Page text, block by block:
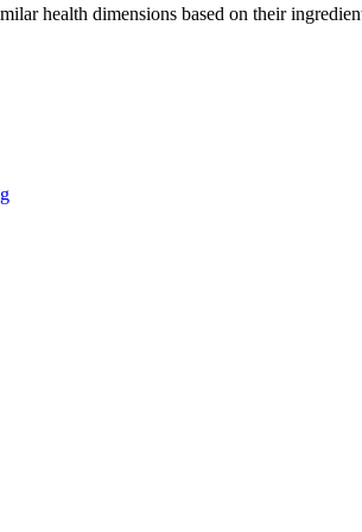
health dimensions based on their